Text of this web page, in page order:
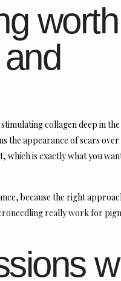
collagen deep in
the appearance of scars over
which is exactly what you
because the right
really work for